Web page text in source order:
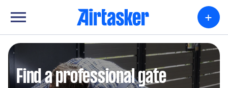
+
Find a professional gate